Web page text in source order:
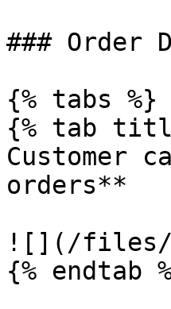
### Order
{% tabs %}
{% tab
Customer
orders**
![](/files/
{% endtab